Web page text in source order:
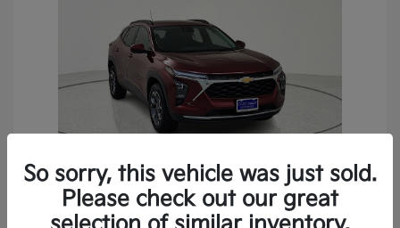
2024 Chevrolet Trax LT FWD
So sorry, this vehicle was just sold.
Please check out our great